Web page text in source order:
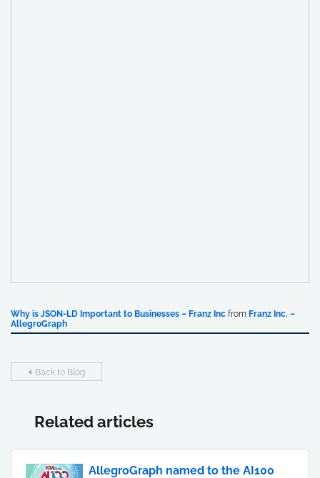
Why is JSON-LD Important to Businesses – Franz Inc from Franz Inc. –
AllegroGraph
Back to Blog
Related articles
AllegroGraph named to the AI100